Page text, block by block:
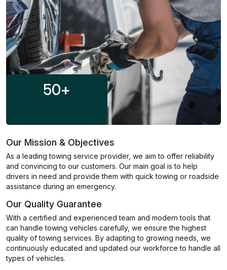
50+
Our Mission & Objectives
As a leading towing service provider, we aim to offer reliability
and convincing to our customers. Our main goal is to help
drivers in need and provide them with quick towing or roadside
assistance during an emergency.
Our Quality Guarantee
With a certified and experienced team and modern tools that
can handle towing vehicles carefully, we ensure the highest
quality of towing services. By adapting to growing needs, we
continuously educated and updated our workforce to handle all
types of vehicles.